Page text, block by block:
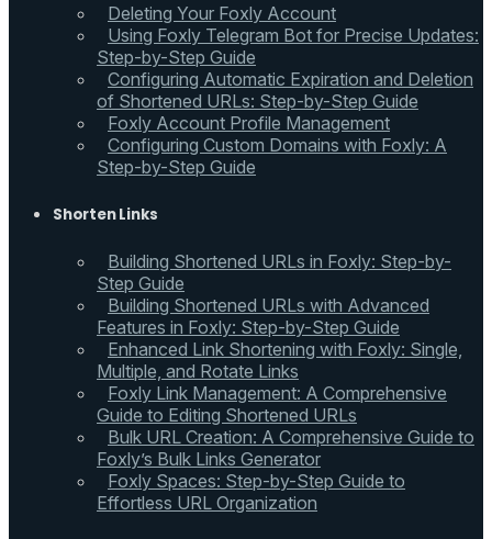
Deleting Your Foxly Account
Using Foxly Telegram Bot for Precise Updates:
Step-by-Step Guide
Configuring Automatic Expiration and Deletion
of Shortened URLs: Step-by-Step Guide
Foxly Account Profile Management
Configuring Custom Domains with Foxly: A
Step-by-Step Guide
Shorten Links
Building Shortened URLs in Foxly: Step-by-
Step Guide
Building Shortened URLs with Advanced
Features in Foxly: Step-by-Step Guide
Enhanced Link Shortening with Foxly: Single,
Multiple, and Rotate Links
Foxly Link Management: A Comprehensive
Guide to Editing Shortened URLs
Bulk URL Creation: A Comprehensive Guide to
Foxly’s Bulk Links Generator
Foxly Spaces: Step-by-Step Guide to
Effortless URL Organization